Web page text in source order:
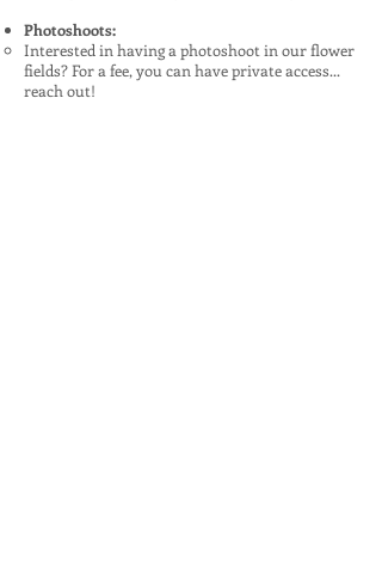
Photoshoots:
Interested in having a photoshoot in our flower
fields? For a fee, you can have private access...
reach out!